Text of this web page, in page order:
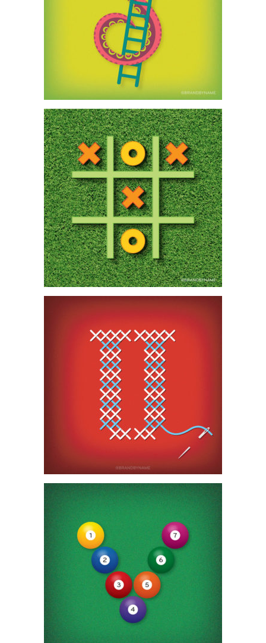
Subscribe to our monthly newsletter — Brand
News — filled with Design tips, Creativity hacks,
Brand news and Design-related goodness.
First name
Email address
SIGN ME UP, SCOTTY